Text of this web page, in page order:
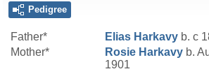
Pedigree
Father* Elias Harkavy b. c
Mother*
Rosie Harkavy b.
1901